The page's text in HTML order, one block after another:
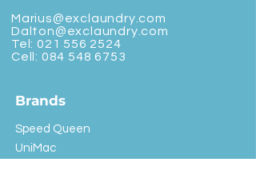
Marius@exclaundry.com
Dalton@exclaundry.com
Tel: 021 556 2524
Cell: 084 548 6753
Brands
Speed Queen
UniMac